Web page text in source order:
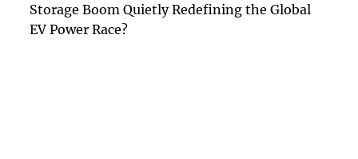
Storage Boom Quietly Redefining the Global
EV Power Race?